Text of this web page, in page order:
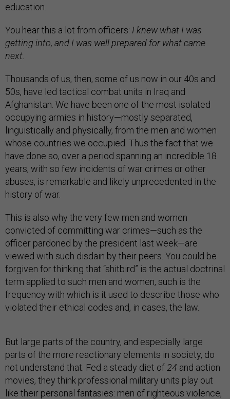
education.
You hear this a lot from officers: I knew what I was
getting into, and I was well prepared for what came
next.
Thousands of us, then, some of us now in our 40s and
50s, have led tactical combat units in Iraq and
Afghanistan. We have been one of the most isolated
occupying armies in history—mostly separated,
linguistically and physically, from the men and women
whose countries we occupied. Thus the fact that we
have done so, over a period spanning an incredible 18
years, with so few incidents of war crimes or other
abuses, is remarkable and likely unprecedented in the
history of war.
This is also why the very few men and women
convicted of committing war crimes—such as the
officer pardoned by the president last week—are
viewed with such disdain by their peers. You could be
forgiven for thinking that “shitbird” is the actual doctrinal
term applied to such men and women, such is the
frequency with which is it used to describe those who
violated their ethical codes and, in cases, the law.
But large parts of the country, and especially large
parts of the more reactionary elements in society, do
not understand that. Fed a steady diet of 24 and action
movies, they think professional military units play out
like their personal fantasies: men of righteous violence,